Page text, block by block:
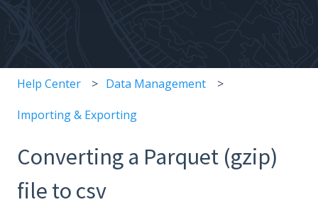
Help Center Data Management
Importing & Exporting
Converting a Parquet (gzip)
file to csv